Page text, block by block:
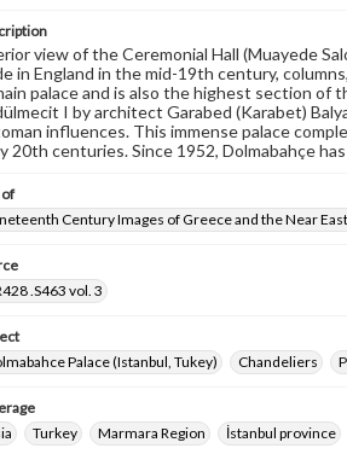
view of the Ceremonial Hall (Muayede
in England in the mid-19th century,
palace and is also the highest section of
I by architect Garabed (Karabet)
influences. This immense palace
20th centuries. Since 1952, Dolmabahçe
Century Images of Greece and the Near
.S463 vol. 3
Palace (Istanbul, Tukey)
Chandeliers
Turkey Marmara Region İstanbul province